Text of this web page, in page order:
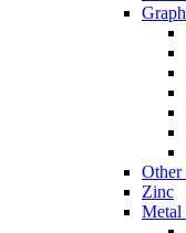
Other
Zinc
Metal